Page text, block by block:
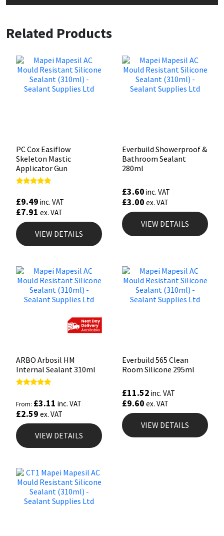
Related Products
PC Cox Easiflow
Skeleton Mastic
Applicator Gun
out of 5
£9.49 inc. VAT
£7.91 ex. VAT
VIEW DETAILS
Everbuild Showerproof &
Bathroom Sealant
280ml
£3.60 inc. VAT
£3.00 ex. VAT
VIEW DETAILS
ARBO Arbosil HM
Internal Sealant 310ml
out of 5
From: £3.11 inc. VAT
£2.59 ex. VAT
VIEW DETAILS
Everbuild 565 Clean
Room Silicone 295ml
£11.52 inc. VAT
£9.60 ex. VAT
VIEW DETAILS